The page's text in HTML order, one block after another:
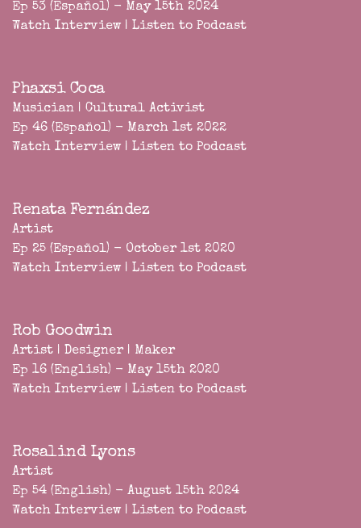
Ep 53 (Español) - May 15th 2024
Watch Interview | Listen to Podcast
Phaxsi Coca
Musician | Cultural Activist
Ep 46 (Español) - March 1st 2022
Watch Interview | Listen to Podcast
Renata Fernández
Artist
Ep 25 (Español) - October 1st 2020
Watch Interview | Listen to Podcast
Rob Goodwin
Artist | Designer | Maker
Ep 16 (English) - May 15th 2020
Watch Interview | Listen to Podcast
Rosalind Lyons
Artist
Ep 54 (English) - August 15th 2024
Watch Interview | Listen to Podcast